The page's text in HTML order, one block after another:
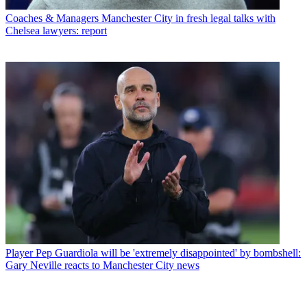
Coaches & Managers Manchester City in fresh legal talks with
Chelsea lawyers: report
Player Pep Guardiola will be 'extremely disappointed' by bombshell:
Gary Neville reacts to Manchester City news